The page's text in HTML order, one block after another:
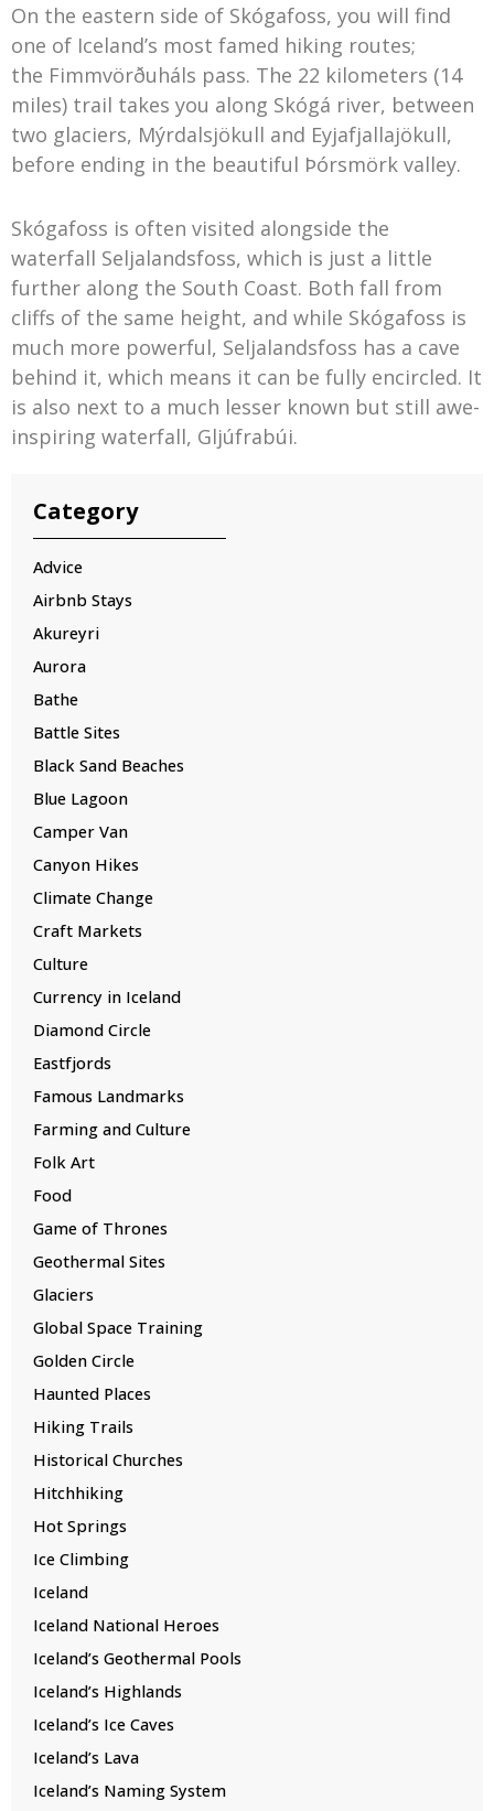
Category
Advice
Airbnb Stays
Akureyri
Aurora
Bathe
Battle Sites
Black Sand Beaches
Blue Lagoon
Camper Van
Canyon Hikes
Climate Change
Craft Markets
Culture
Currency in Iceland
Diamond Circle
Eastfjords
Famous Landmarks
Farming and Culture
Folk Art
Food
Game of Thrones
Geothermal Sites
Glaciers
Global Space Training
Golden Circle
Haunted Places
Hiking Trails
Historical Churches
Hitchhiking
Hot Springs
Ice Climbing
Iceland
Iceland National Heroes
Iceland’s Geothermal Pools
Iceland’s Highlands
Iceland’s Ice Caves
Iceland’s Lava
Iceland’s Naming System
On the eastern side of Skógafoss, you will find
one of Iceland’s most famed hiking routes;
the Fimmvörðuháls pass. The 22 kilometers (14
miles) trail takes you along Skógá river, between
two glaciers, Mýrdalsjökull and Eyjafjallajökull,
before ending in the beautiful Þórsmörk valley.
Skógafoss is often visited alongside the
waterfall Seljalandsfoss, which is just a little
further along the South Coast. Both fall from
cliffs of the same height, and while Skógafoss is
much more powerful, Seljalandsfoss has a cave
behind it, which means it can be fully encircled. It
is also next to a much lesser known but still awe-
inspiring waterfall, Gljúfrabúi.